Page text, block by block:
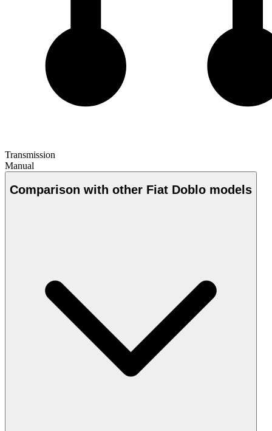
Transmission
Manual
Comparison with other Fiat Doblo models